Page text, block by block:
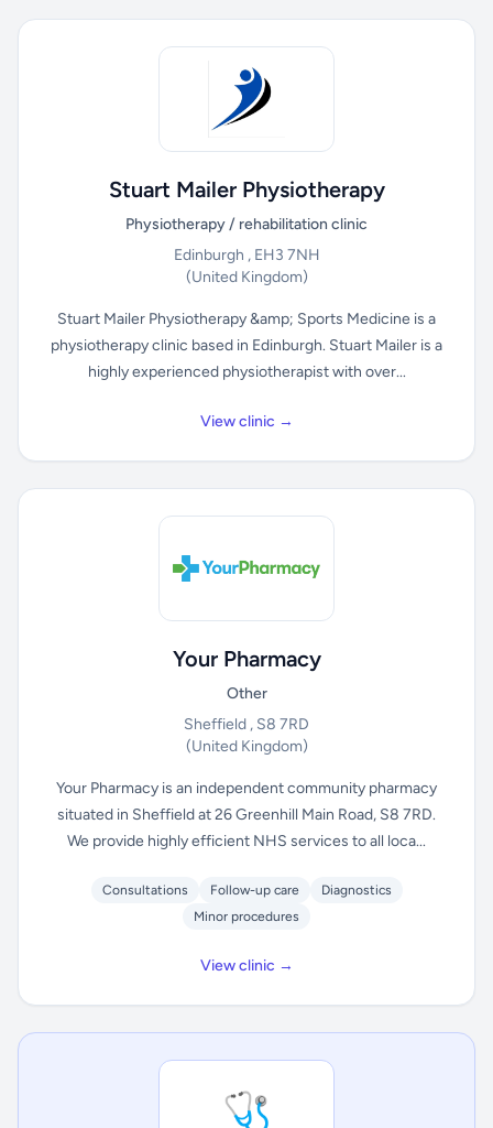
Stuart Mailer Physiotherapy
Physiotherapy / rehabilitation clinic
Edinburgh , EH3 7NH
(United Kingdom)
Stuart Mailer Physiotherapy &amp; Sports Medicine is a
physiotherapy clinic based in Edinburgh. Stuart Mailer is a
highly experienced physiotherapist with over...
View clinic →
Your Pharmacy
Other
Sheffield , S8 7RD
(United Kingdom)
Your Pharmacy is an independent community pharmacy
situated in Sheffield at 26 Greenhill Main Road, S8 7RD.
We provide highly efficient NHS services to all loca...
Consultations Follow-up care
Diagnostics
Minor procedures
View clinic →
🩺